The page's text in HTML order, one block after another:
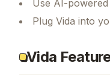
Use AI-
Plug Vida into
Vida